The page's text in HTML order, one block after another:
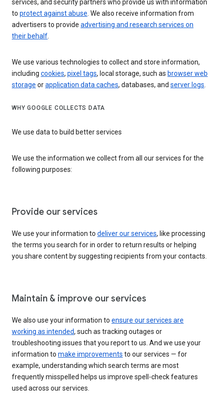
services, and security partners who provide us with information
to protect against abuse. We also receive information from
advertisers to provide advertising and research services on
their behalf.
We use various technologies to collect and store information,
including cookies, pixel tags, local storage, such as browser web
storage orapplication data caches, databases, and server logs.
WHY GOOGLE COLLECTS DATA
We use data to build better services
We use the information we collect from all our services for the
following purposes:
Provide our services
We use your information to deliver our services, like processing
the terms you search for in order to return results or helping
you share content by suggesting recipients from your contacts.
Maintain & improve our services
We also use your information to ensure our services are
working as intended, such as tracking outages or
troubleshooting issues that you report to us. And we use your
information to make improvements to our services — for
example, understanding which search terms are most
frequently misspelled helps us improve spell-check features
used across our services.